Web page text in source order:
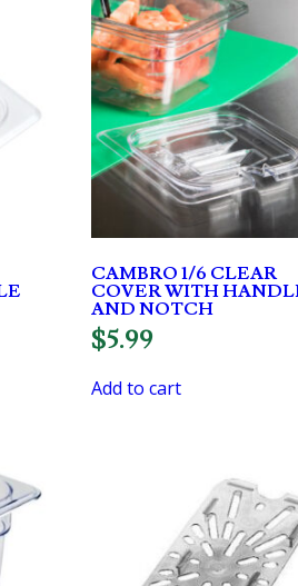
CAMBRO 1/6 CLEAR
COVER WITH
AND NOTCH
$5.99
Add to cart